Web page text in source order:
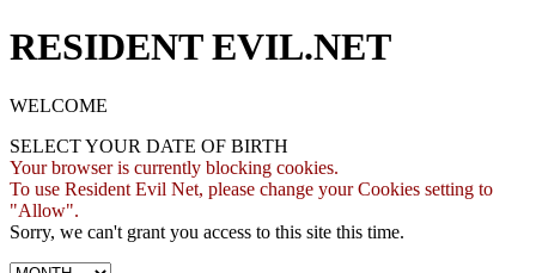
RESIDENT EVIL.NET
WELCOME
SELECT YOUR DATE OF BIRTH
Your browser is currently blocking cookies.
To use Resident Evil Net, please change your Cookies setting to
"Allow".
Sorry, we can't grant you access to this site this time.